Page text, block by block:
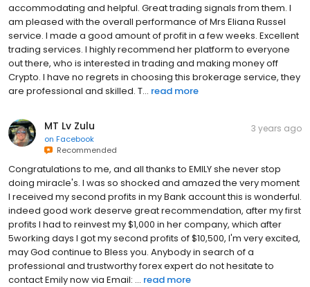
accommodating and helpful. Great trading signals from them. I
am pleased with the overall performance of Mrs Eliana Russel
service. I made a good amount of profit in a few weeks. Excellent
trading services. I highly recommend her platform to everyone
out there, who is interested in trading and making money off
Crypto. I have no regrets in choosing this brokerage service, they
are professional and skilled. T... read more
MT Lv Zulu
on Facebook
Recommended
3 years ago
Congratulations to me, and all thanks to EMILY she never stop
doing miracle's. I was so shocked and amazed the very moment
I received my second profits in my Bank account this is wonderful.
indeed good work deserve great recommendation, after my first
profits I had to reinvest my $1,000 in her company, which after
5working days I got my second profits of $10,500, I'm very excited,
may God continue to Bless you. Anybody in search of a
professional and trustworthy forex expert do not hesitate to
contact Emily now via Email: ... read more